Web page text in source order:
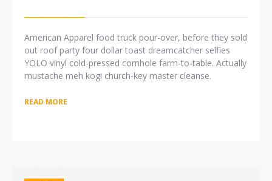
American Apparel food truck pour-over, before they sold
out roof party four dollar toast dreamcatcher selfies
YOLO vinyl cold-pressed cornhole farm-to-table. Actually
mustache meh kogi church-key master cleanse.
READ MORE